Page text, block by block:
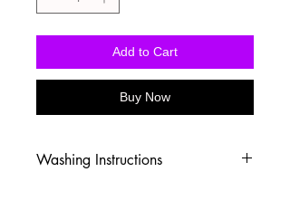
Add to Cart
Buy Now
Washing Instructions